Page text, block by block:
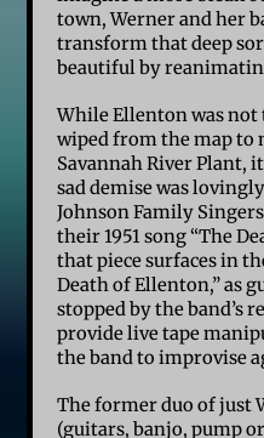
town, Werner and her
transform that deep
beautiful by
While Ellenton was
wiped from the map to
Savannah River Plant,
sad demise was
Johnson Family
their 1951 song “The
that piece surfaces in
Death of Ellenton,” as
stopped by the band’s
provide live tape
the band to improvise
The former duo of just
(guitars, banjo, pump